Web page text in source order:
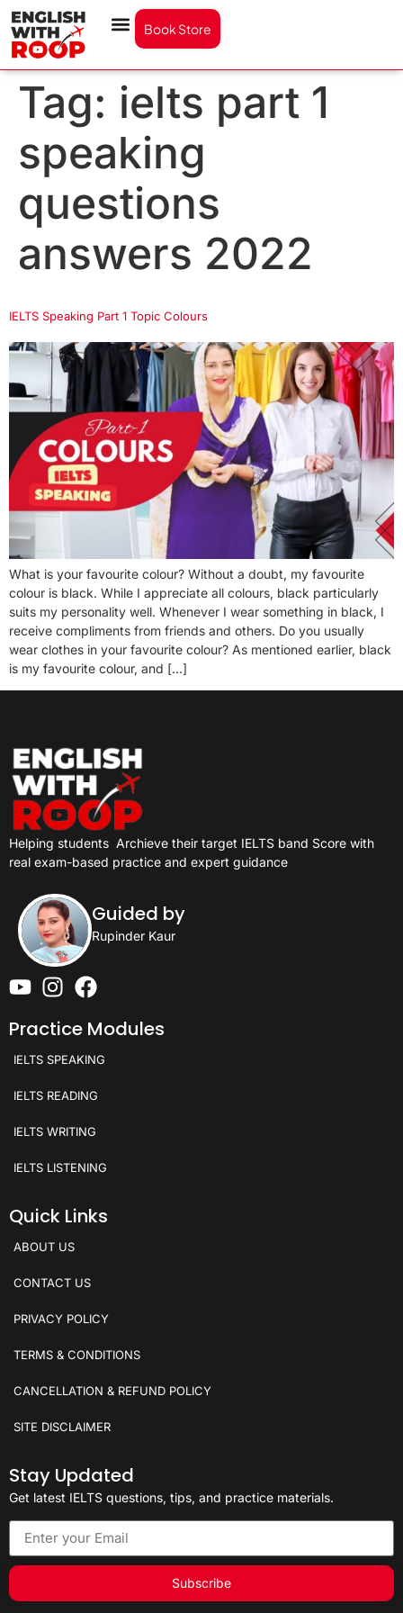
Book Store
Tag: ielts part 1
speaking
questions
answers 2022
IELTS Speaking Part 1 Topic Colours
What is your favourite colour? Without a doubt, my favourite
colour is black. While I appreciate all colours, black particularly
suits my personality well. Whenever I wear something in black, I
receive compliments from friends and others. Do you usually
wear clothes in your favourite colour? As mentioned earlier, black
is my favourite colour, and […]
Helping students Archieve their target IELTS band Score with
real exam-based practice and expert guidance
Guided by
Rupinder Kaur
Practice Modules
IELTS SPEAKING
IELTS READING
IELTS WRITING
IELTS LISTENING
Quick Links
ABOUT US
CONTACT US
PRIVACY POLICY
TERMS & CONDITIONS
CANCELLATION & REFUND POLICY
SITE DISCLAIMER
Stay Updated
Get latest IELTS questions, tips, and practice materials.
Subscribe